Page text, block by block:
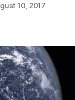
10, 2017